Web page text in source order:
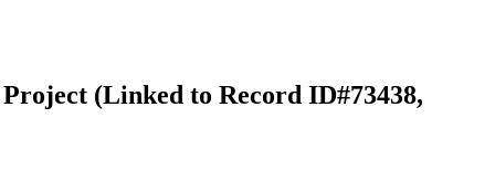
(Linked to Record ID#73438,